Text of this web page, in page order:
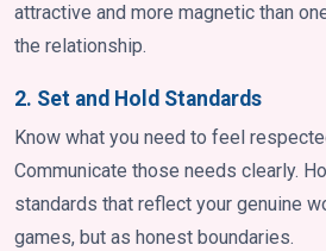
attractive and more magnetic than
the relationship.
2. Set and Hold Standards
Know what you need to feel
Communicate those needs clearly.
standards that reflect your genuine
games, but as honest boundaries.